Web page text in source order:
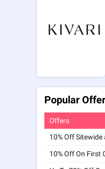
Popular
Offers
10% Off Sitewide
10% Off On First